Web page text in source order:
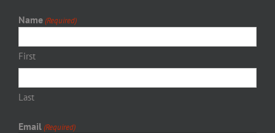
Name(Required)
First
Last
Email(Required)